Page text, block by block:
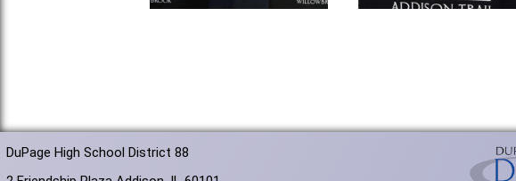
DuPage High School District 88